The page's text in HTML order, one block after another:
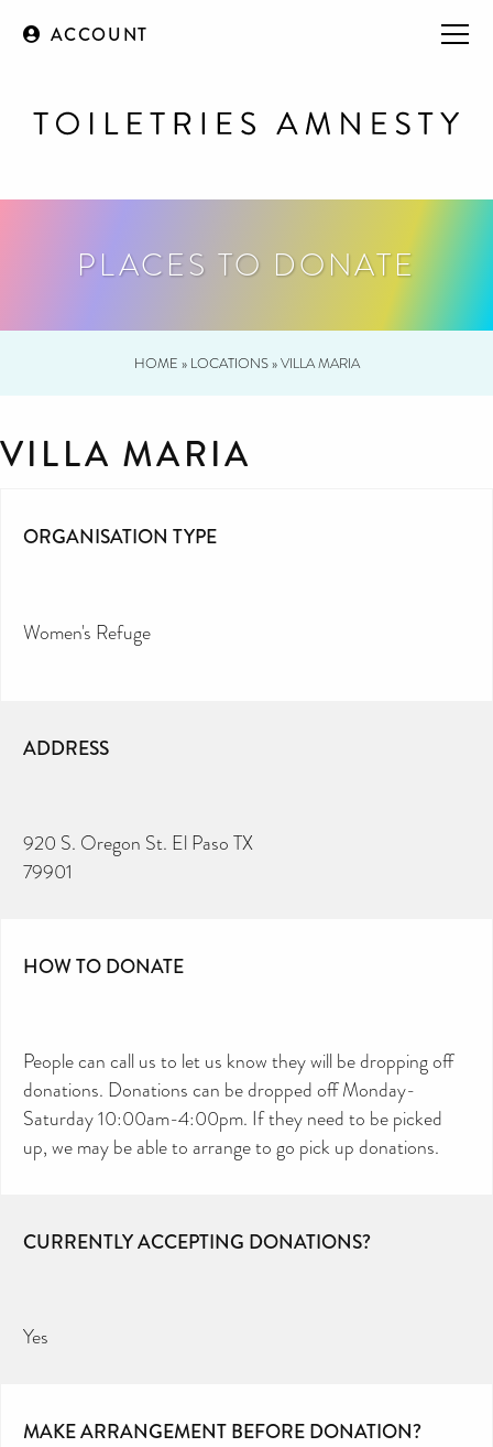
ACCOUNT
PLACES TO DONATE
HOME » LOCATIONS»VILLA MARIA
VILLA MARIA
ORGANISATION TYPE
Women's Refuge
ADDRESS
920 S. Oregon St. El Paso TX
79901
HOW TO DONATE
People can call us to let us know they will be dropping off
donations. Donations can be dropped off Monday-
Saturday 10:00am-4:00pm. If they need to be picked
up, we may be able to arrange to go pick up donations.
CURRENTLY ACCEPTING DONATIONS?
Yes
MAKE ARRANGEMENT BEFORE DONATION?